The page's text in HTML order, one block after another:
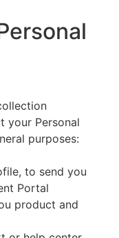
your Personal
purposes:
to send you
Portal
product and